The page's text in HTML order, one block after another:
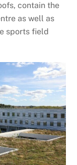
contain the
as well as
sports field